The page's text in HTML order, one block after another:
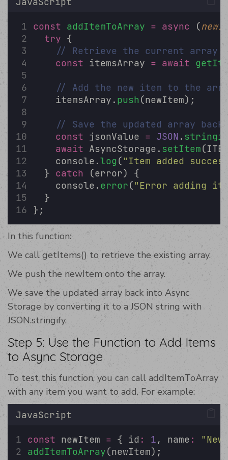
const addItemToArray = async (
try {
// Retrieve the current array
const itemsArray = await
// Add the new item to the
    itemsArray.
push(newItem);
// Save the updated array back
const jsonValue = JSON .
await AsyncStorage. setItem
    console.
log (" Item added
  }
catch (error) {
    console.
error("Error adding
  }
};
In this function:
We call getItems() to retrieve the existing array.
We push the newItem onto the array.
We save the updated array back into Async
Storage by converting it to a JSON string with
JSON.stringify.
Step 5: Use the Function to Add Items
to Async Storage
To test this function, you can call addItemToArray
with any item you want to add. For example:
JavaScript
const newItem = { id : 1 , name : "
addItemToArray(newItem);